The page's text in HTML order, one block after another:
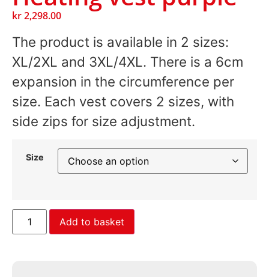
kr2,298.00
The product is available in 2 sizes:
XL/2XL and 3XL/4XL. There is a 6cm
expansion in the circumference per
size. Each vest covers 2 sizes, with
side zips for size adjustment.
Size
Add to basket